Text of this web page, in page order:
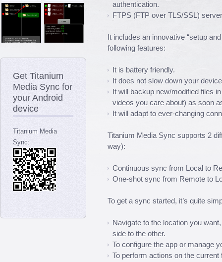
Get Titanium
Media Sync for
your Android
device
Titanium Media
Sync:
authentication.
FTPS (FTP over TLS/SSL)
It includes an innovative “setup
following features:
It is battery friendly.
It does not slow down your
It will backup new/modified files
videos you care about) as soon
It will adapt to ever-changing
Titanium Media Sync supports 2
way):
Continuous sync from Local to
One-shot sync from Remote to
To get a sync started, it’s quite
Navigate to the location you
side to the other.
To configure the app or manage
To perform actions on the current